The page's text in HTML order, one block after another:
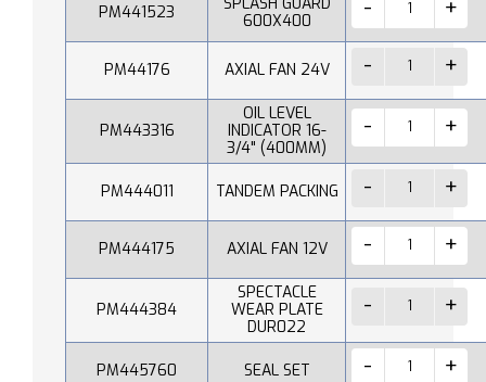
PM441523
600X400
PM44176 AXIAL FAN 24V
PM443316
OIL LEVEL
INDICATOR 16-
3/4" (400MM)
PM444011 TANDEM PACKING
PM444175 AXIAL FAN 12V
PM444384
SPECTACLE
WEAR PLATE
DUR022
PM445760 SEAL SET